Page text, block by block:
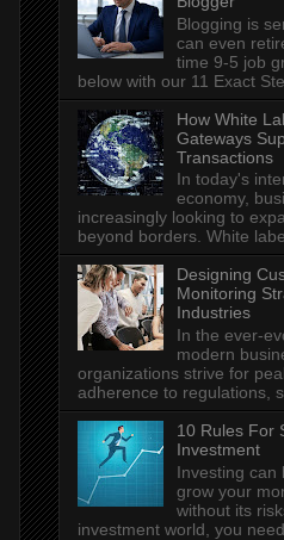
Blogging is
can even
time 9-5 job
below with our 11 Exact
How White
Gateways
Transactions
In today's
economy,
increasingly looking to
beyond borders. White
Designing
Monitoring
Industries
In the ever-
modern
organizations strive for
adherence to regulations,
10 Rules For
Investment
Investing can
grow your
without its
investment world, you